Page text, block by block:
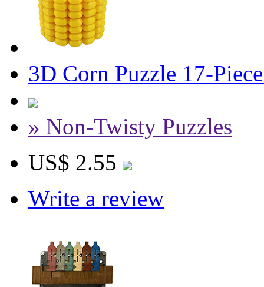
3D Corn Puzzle 17-
» Non-Twisty Puzzles
US$ 2.55
Write a review